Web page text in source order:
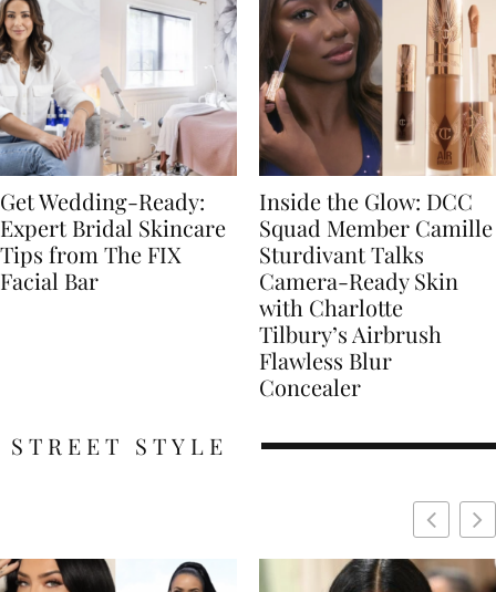
Get Wedding-Ready:
Expert Bridal Skincare
Tips from The FIX
Facial Bar
Inside the Glow: DCC
Squad Member Camille
Sturdivant Talks
Camera-Ready Skin
with Charlotte
Tilbury’s Airbrush
Flawless Blur
Concealer
STREET STYLE